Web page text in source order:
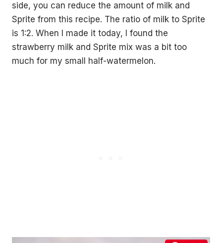
side, you can reduce the amount of milk and
Sprite from this recipe. The ratio of milk to Sprite
is 1:2. When I made it today, I found the
strawberry milk and Sprite mix was a bit too
much for my small half-watermelon.